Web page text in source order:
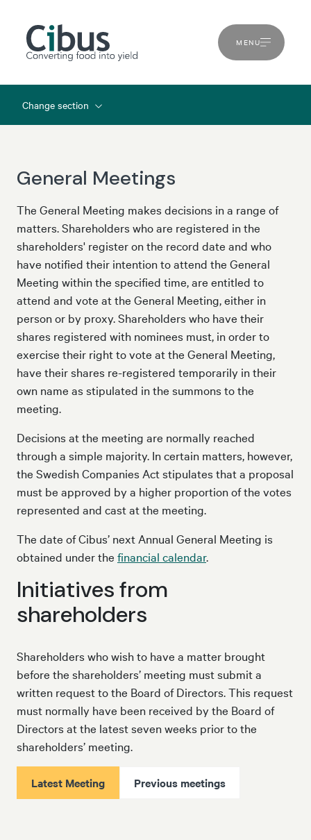
MENU
Change section
General Meetings
The General Meeting makes decisions in a range of
matters. Shareholders who are registered in the
shareholders' register on the record date and who
have notified their intention to attend the General
Meeting within the specified time, are entitled to
attend and vote at the General Meeting, either in
person or by proxy. Shareholders who have their
shares registered with nominees must, in order to
exercise their right to vote at the General Meeting,
have their shares re-registered temporarily in their
own name as stipulated in the summons to the
meeting.
Decisions at the meeting are normally reached
through a simple majority. In certain matters, however,
the Swedish Companies Act stipulates that a proposal
must be approved by a higher proportion of the votes
represented and cast at the meeting.
The date of Cibus’ next Annual General Meeting is
obtained under the financial calendar.
Initiatives from
shareholders
Shareholders who wish to have a matter brought
before the shareholders’ meeting must submit a
written request to the Board of Directors. This request
must normally have been received by the Board of
Directors at the latest seven weeks prior to the
shareholders’ meeting.
Latest Meeting Previous meetings